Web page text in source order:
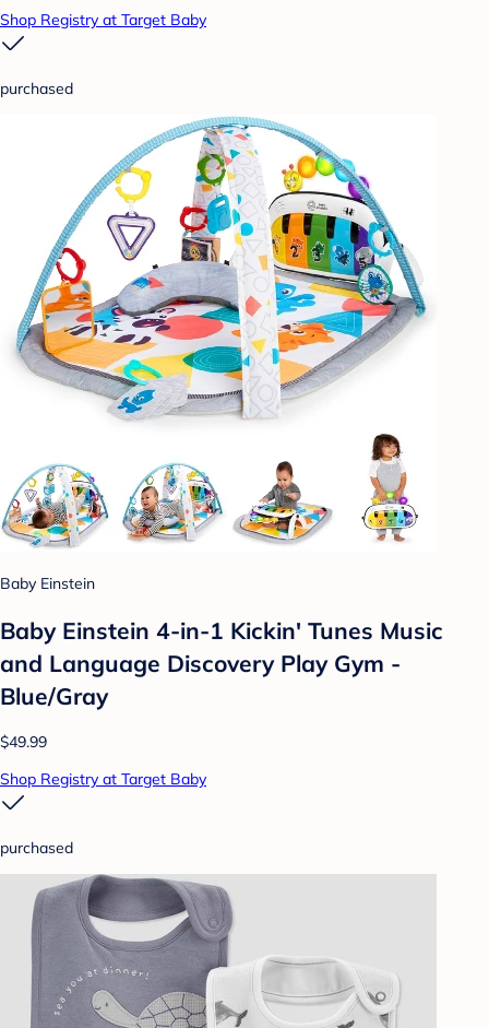
Shop Registry at Target Baby
purchased
Baby Einstein
Baby Einstein 4-in-1 Kickin' Tunes Music
and Language Discovery Play Gym -
Blue/Gray
$49.99
Shop Registry at Target Baby
purchased